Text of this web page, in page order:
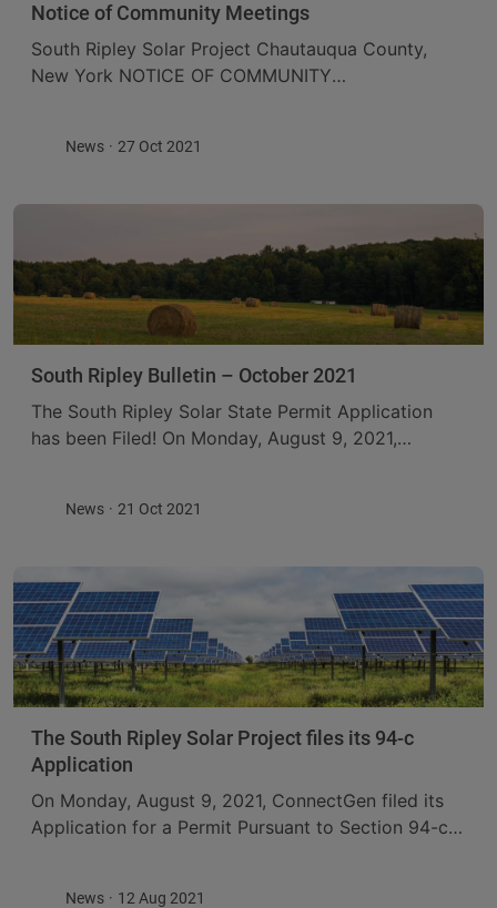
Notice of Community Meetings
South Ripley Solar Project Chautauqua County,
New York NOTICE OF COMMUNITY
ConnectGen Chautauqua County LLC submitted ...
News 27 Oct 2021
South Ripley Bulletin – October 2021
The South Ripley Solar State Permit Application
has been Filed! On Monday, August 9, 2021,
News 21 Oct 2021
The South Ripley Solar Project files its 94-c
Application
On Monday, August 9, 2021, ConnectGen filed its
Application for a Permit Pursuant to Section 94-c
News 12 Aug 2021